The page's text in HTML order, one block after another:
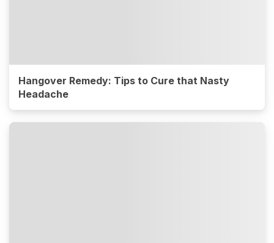
Hangover Remedy: Tips to Cure that Nasty
Headache